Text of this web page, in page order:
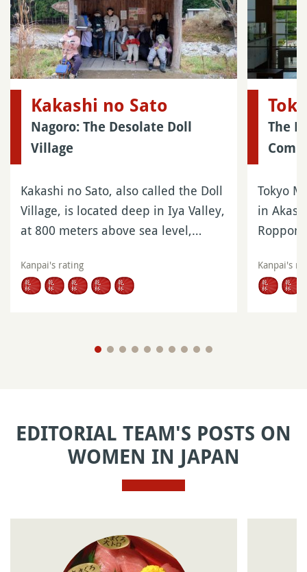
Kakashi no Sato
Nagoro: The Desolate Doll
Village
Kakashi no Sato, also called the Doll
Village, is located deep in Iya Valley,
at 800 meters above sea level,…
Kanpai's rating
The
Tokyo
in
Kanpai's
EDITORIAL TEAM'S POSTS ON
WOMEN IN JAPAN